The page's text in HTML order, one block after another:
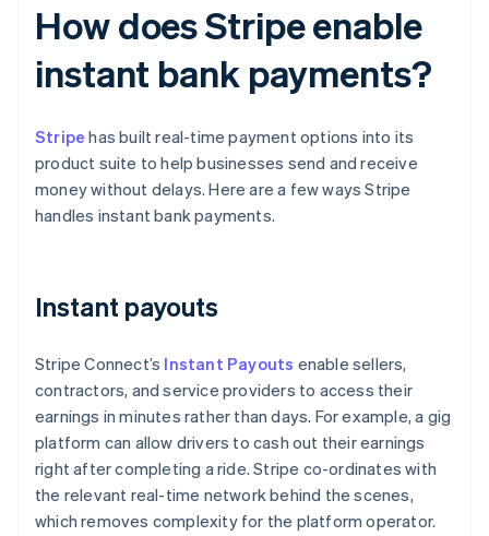
How does Stripe enable
instant bank payments?
Stripe has built real-time payment options into its
product suite to help businesses send and receive
money without delays. Here are a few ways Stripe
handles instant bank payments.
Instant payouts
Stripe Connect’s Instant Payouts enable sellers,
contractors, and service providers to access their
earnings in minutes rather than days. For example, a gig
platform can allow drivers to cash out their earnings
right after completing a ride. Stripe co-ordinates with
the relevant real-time network behind the scenes,
which removes complexity for the platform operator.